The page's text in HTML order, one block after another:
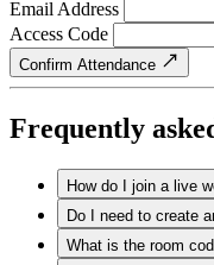
Email Address
Access Code
Confirm Attendance
Frequently
How do I join a live
Do I need to create
What is the room